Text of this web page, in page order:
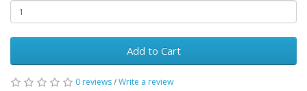
Add to Cart
0 reviews/Write a review